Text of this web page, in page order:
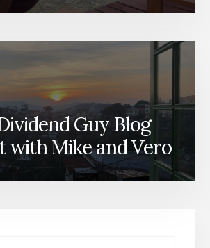
Guy Blog
with Mike and Vero